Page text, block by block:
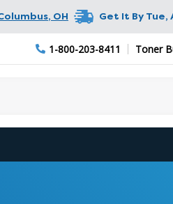
, OH Get It By Tue,
1-800-203-8411 Toner